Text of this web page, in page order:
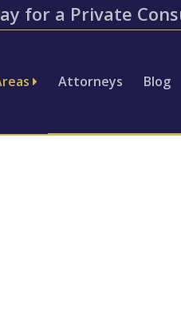
for a Private
Attorneys Blog